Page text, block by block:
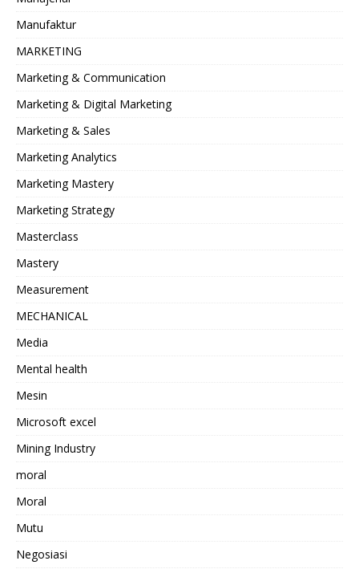
Manufaktur
MARKETING
Marketing & Communication
Marketing & Digital Marketing
Marketing & Sales
Marketing Analytics
Marketing Mastery
Marketing Strategy
Masterclass
Mastery
Measurement
MECHANICAL
Media
Mental health
Mesin
Microsoft excel
Mining Industry
moral
Moral
Mutu
Negosiasi